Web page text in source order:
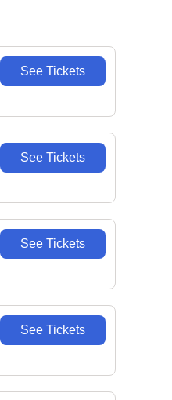
See Tickets
See Tickets
See Tickets
See Tickets